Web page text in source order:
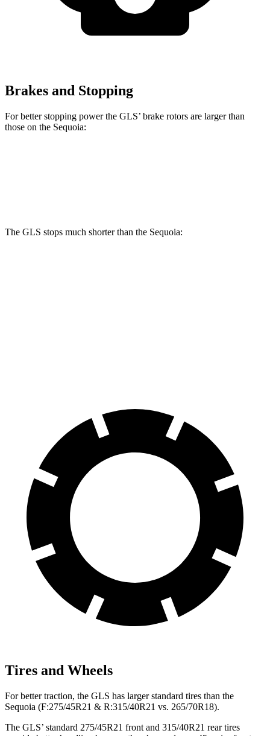
Brakes and Stopping
For better stopping power the GLS’ brake rotors are larger than
those on the Sequoia:
The GLS stops much shorter than the Sequoia:
Tires and Wheels
For better traction, the GLS has larger standard tires than the
Sequoia (F:275/45R21 & R:315/40R21 vs. 265/70R18).
The GLS’ standard 275/45R21 front and 315/40R21 rear tires